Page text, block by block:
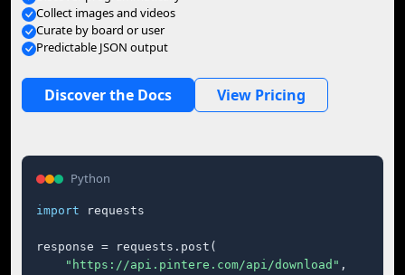
Collect images and videos
Curate by board or user
Predictable JSON output
Discover the Docs View Pricing
Python
import requests
response = requests.post(
"https://api.pintere.com/api/download" ,